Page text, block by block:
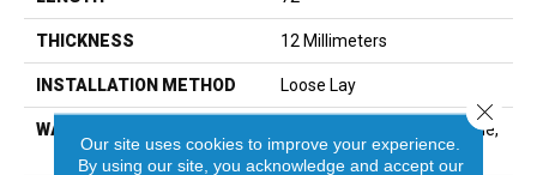
THICKNESS 12 Millimeters
INSTALLATION METHOD Loose Lay
WARRANTY
Residential: Limited Lifetime,
Commercial: 15 Year
Our site uses cookies to improve your experience.
By using our site, you acknowledge and accept our
Close